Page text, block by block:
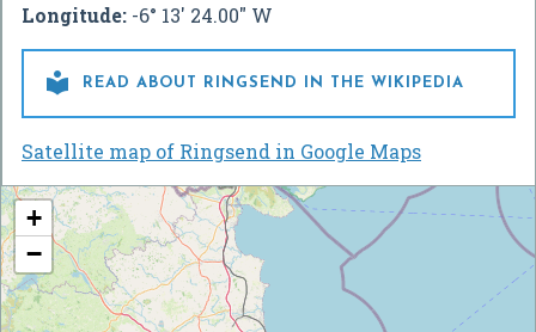
Longitude: -6° 13' 24.00" W
 READ ABOUT RINGSEND IN THE WIKIPEDIA
Satellite map of Ringsend in Google Maps
+
−